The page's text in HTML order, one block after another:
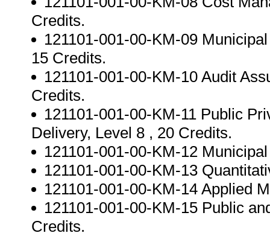
Credits.
121101-001-00-KM-09
15 Credits.
121101-001-00-KM-10 Audit
Credits.
121101-001-00-KM-11 Public
Delivery, Level 8 , 20 Credits.
121101-001-00-KM-12
121101-001-00-KM-13
121101-001-00-KM-14 Applied
121101-001-00-KM-15 Public
Credits.